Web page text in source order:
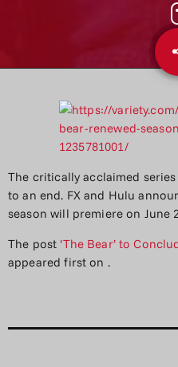
The critically acclaimed
to an end. FX and Hulu
season will premiere on June
The post‘The Bear’ to
appeared first on .